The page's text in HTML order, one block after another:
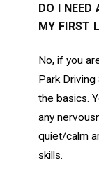
DO I NEED
MY FIRST
No, if you
Park
the basics.
any
quiet/calm
skills.